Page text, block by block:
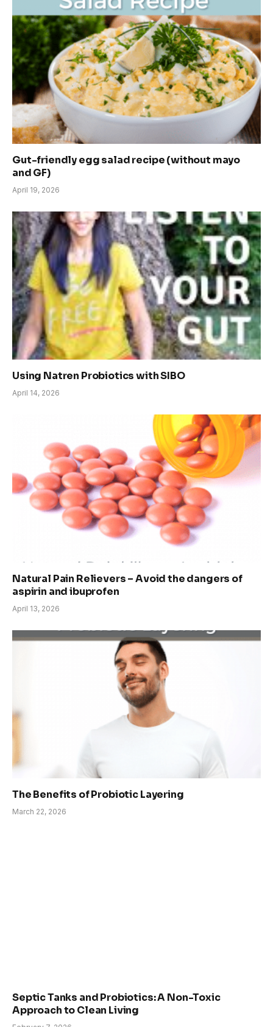
Gut-friendly egg salad recipe (without mayo
and GF)
April 19, 2026
Using Natren Probiotics with SIBO
April 14, 2026
Natural Pain Relievers – Avoid the dangers of
aspirin and ibuprofen
April 13, 2026
The Benefits of Probiotic Layering
March 22, 2026
Septic Tanks and Probiotics: A Non-Toxic
Approach to Clean Living